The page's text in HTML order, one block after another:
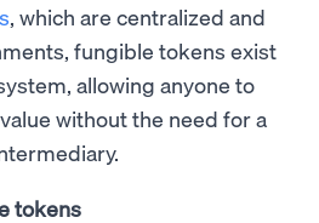
, which are centralized and
fungible tokens exist
allowing anyone to
without the need for a
tokens